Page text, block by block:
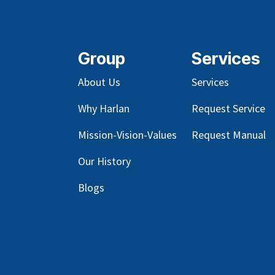
Group
About Us
Why Harlan
Mission-Vision-Values
Our History
Blogs
Services
Services
Request Service
Request Manual